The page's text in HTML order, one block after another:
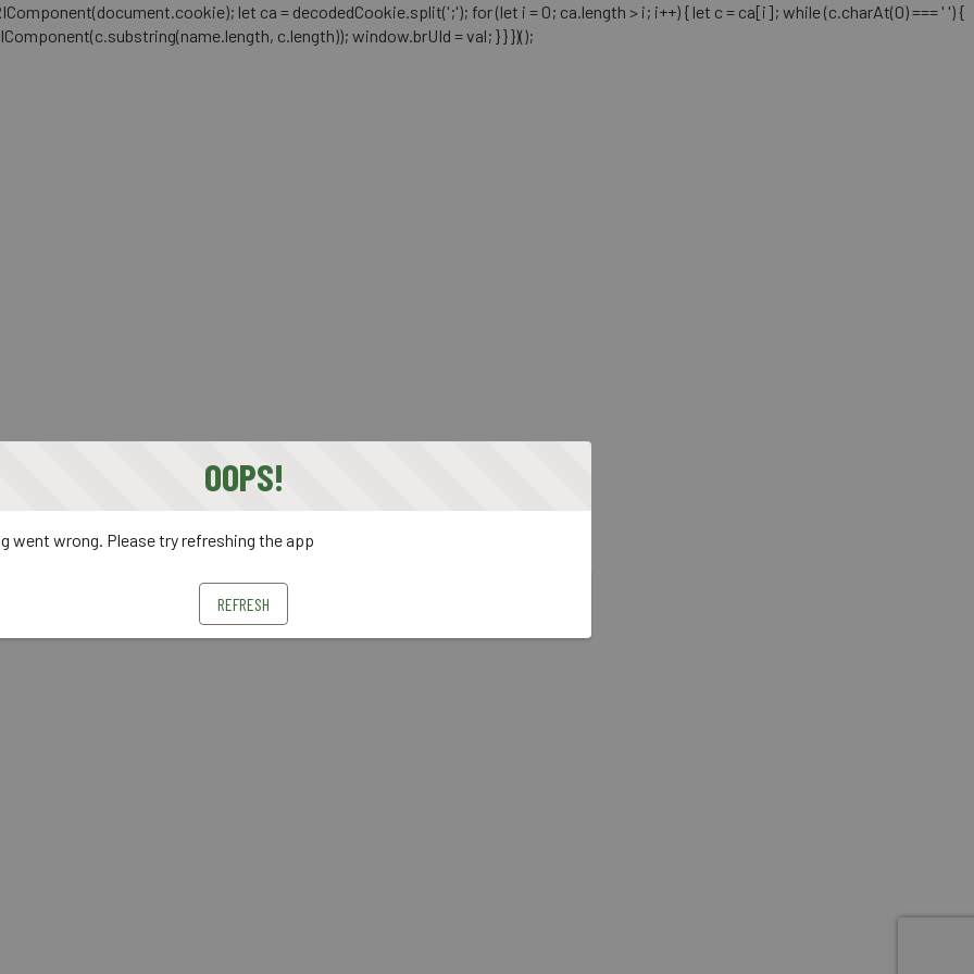
let ca = decodedCookie.split(';'); for (let i = 0; ca.length > i; i++) { let c = ca[i]; while (c.charAt(0) === ' ') {
c.length)); window.brUId = val; } } })();
OOPS!
went wrong. Please try refreshing the app
REFRESH